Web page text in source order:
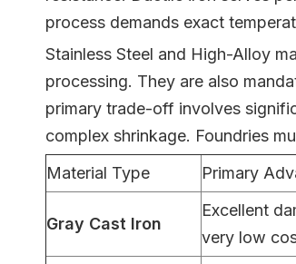
process demands exact
Stainless Steel and High-Alloy
processing. They are also
primary trade-off involves
complex shrinkage. Foundries
Material Type
Primary
Gray Cast Iron
Excellent
very low